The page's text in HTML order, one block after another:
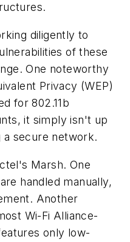
diligently to
of these
One noteworthy
Privacy (WEP)
for 802.11b
it simply isn't up
a secure network.
Marsh. One
handled manually,
Another
Wi-Fi Alliance-
only low-